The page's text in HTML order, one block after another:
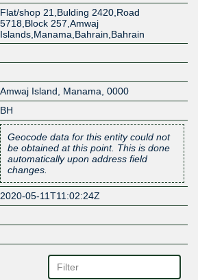
Flat/shop 21,Bulding 2420,Road
5718,Block 257,Amwaj
Islands,Manama,Bahrain,Bahrain
Amwaj Island, Manama, 0000
BH
Geocode data for this entity could not
be obtained at this point. This is done
automatically upon address field
changes.
2020-05-11T11:02:24Z